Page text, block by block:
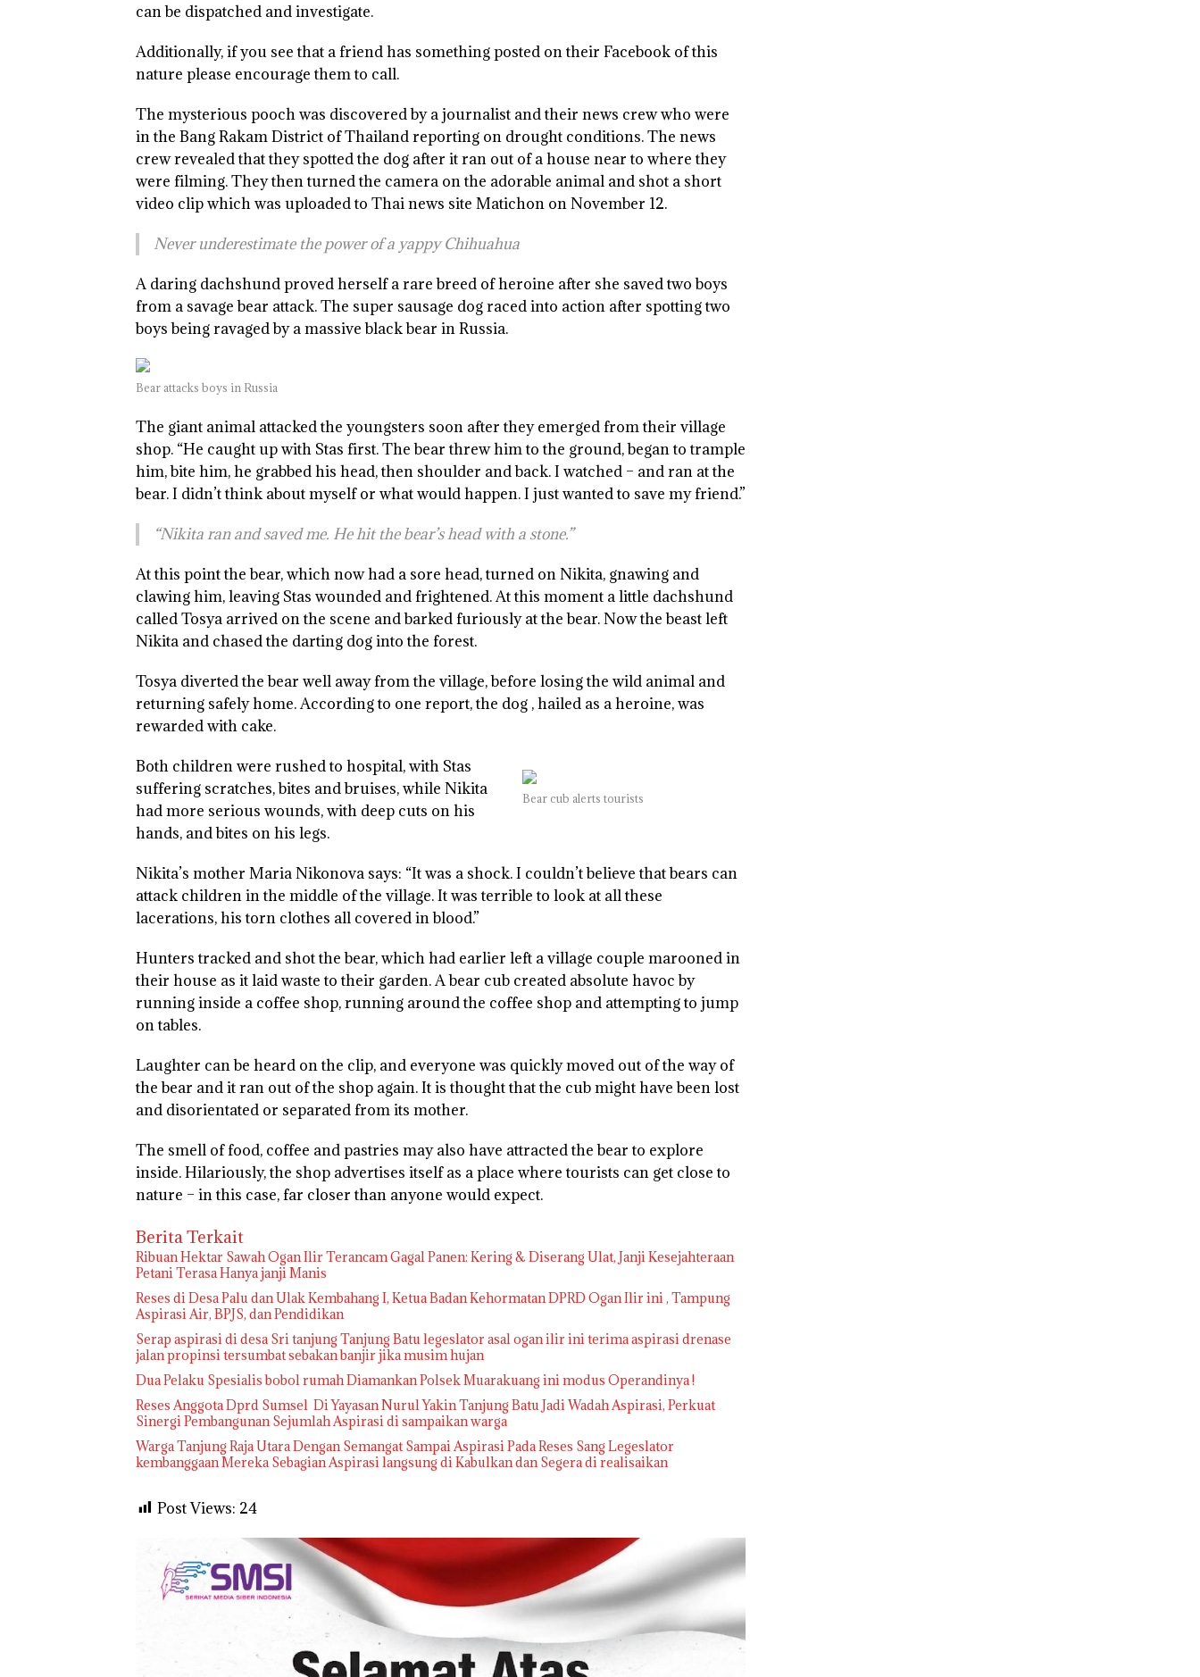
can be dispatched and investigate.
Additionally, if you see that a friend has something posted on their Facebook of this
nature please encourage them to call.
The mysterious pooch was discovered by a journalist and their news crew who were
in the Bang Rakam District of Thailand reporting on drought conditions. The news
crew revealed that they spotted the dog after it ran out of a house near to where they
were filming. They then turned the camera on the adorable animal and shot a short
video clip which was uploaded to Thai news site Matichon on November 12.
Never underestimate the power of a yappy Chihuahua
A daring dachshund proved herself a rare breed of heroine after she saved two boys
from a savage bear attack. The super sausage dog raced into action after spotting two
boys being ravaged by a massive black bear in Russia.
Bear attacks boys in Russia
The giant animal attacked the youngsters soon after they emerged from their village
shop. “He caught up with Stas first. The bear threw him to the ground, began to trample
him, bite him, he grabbed his head, then shoulder and back. I watched – and ran at the
bear. I didn’t think about myself or what would happen. I just wanted to save my friend.”
“Nikita ran and saved me. He hit the bear’s head with a stone.”
At this point the bear, which now had a sore head, turned on Nikita, gnawing and
clawing him, leaving Stas wounded and frightened. At this moment a little dachshund
called Tosya arrived on the scene and barked furiously at the bear. Now the beast left
Nikita and chased the darting dog into the forest.
Tosya diverted the bear well away from the village, before losing the wild animal and
returning safely home. According to one report, the dog , hailed as a heroine, was
rewarded with cake.
Bear cub alerts tourists
Both children were rushed to hospital, with Stas
suffering scratches, bites and bruises, while Nikita
had more serious wounds, with deep cuts on his
hands, and bites on his legs.
Nikita’s mother Maria Nikonova says: “It was a shock. I couldn’t believe that bears can
attack children in the middle of the village. It was terrible to look at all these
lacerations, his torn clothes all covered in blood.”
Hunters tracked and shot the bear, which had earlier left a village couple marooned in
their house as it laid waste to their garden. A bear cub created absolute havoc by
running inside a coffee shop, running around the coffee shop and attempting to jump
on tables.
Laughter can be heard on the clip, and everyone was quickly moved out of the way of
the bear and it ran out of the shop again. It is thought that the cub might have been lost
and disorientated or separated from its mother.
The smell of food, coffee and pastries may also have attracted the bear to explore
inside. Hilariously, the shop advertises itself as a place where tourists can get close to
nature – in this case, far closer than anyone would expect.
Berita Terkait
Ribuan Hektar Sawah Ogan Ilir Terancam Gagal Panen: Kering & Diserang Ulat, Janji Kesejahteraan
Reses di Desa Palu dan Ulak Kembahang I, Ketua Badan Kehormatan DPRD Ogan Ilir ini , Tampung
Aspirasi Air, BPJS, dan Pendidikan
Serap aspirasi di desa Sri tanjung Tanjung Batu legeslator asal ogan ilir ini terima aspirasi drenase
jalan propinsi tersumbat sebakan banjir jika musim hujan
Dua Pelaku Spesialis bobol rumah Diamankan Polsek Muarakuang ini modus Operandinya !
Reses Anggota Dprd Sumsel Di Yayasan Nurul Yakin Tanjung Batu Jadi Wadah Aspirasi, Perkuat
Sinergi Pembangunan Sejumlah Aspirasi di sampaikan warga
Warga Tanjung Raja Utara Dengan Semangat Sampai Aspirasi Pada Reses Sang Legeslator
kembanggaan Mereka Sebagian Aspirasi langsung di Kabulkan dan Segera di realisaikan
Post Views: 24